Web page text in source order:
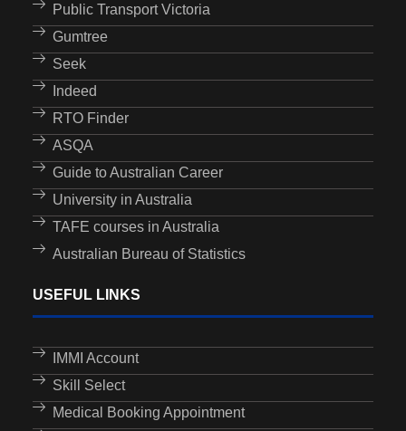
Public Transport Victoria
Gumtree
Seek
Indeed
RTO Finder
ASQA
Guide to Australian Career
University in Australia
TAFE courses in Australia
Australian Bureau of Statistics
USEFUL LINKS
IMMI Account
Skill Select
Medical Booking Appointment